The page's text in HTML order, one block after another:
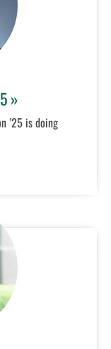
»
’25 is doing